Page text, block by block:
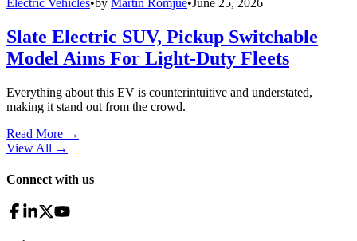
Electric Vehicles•by Martin Romjue•June 25, 2026
Slate Electric SUV, Pickup Switchable
Model Aims For Light-Duty Fleets
Everything about this EV is counterintuitive and understated,
making it stand out from the crowd.
Read More →
View All →
Connect with us